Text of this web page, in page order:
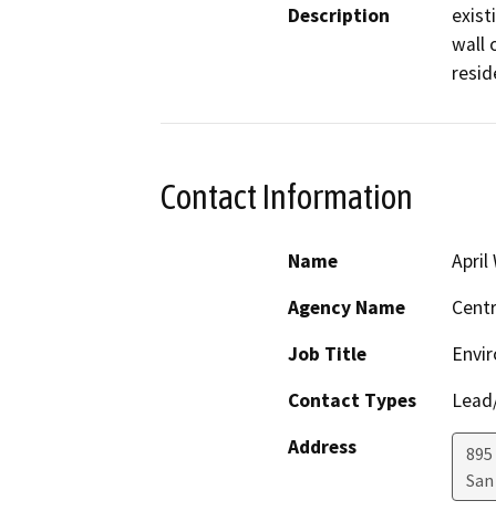
Description
wall
Contact Information
Name
April
Agency Name
Job Title
Contact Types
Address